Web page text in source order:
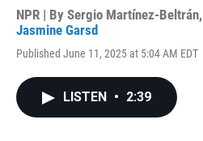
NPR | By Sergio Martínez-Beltrán,
Jasmine Garsd
Published June 11, 2025 at 5:04 AM EDT
LISTEN • 2:39